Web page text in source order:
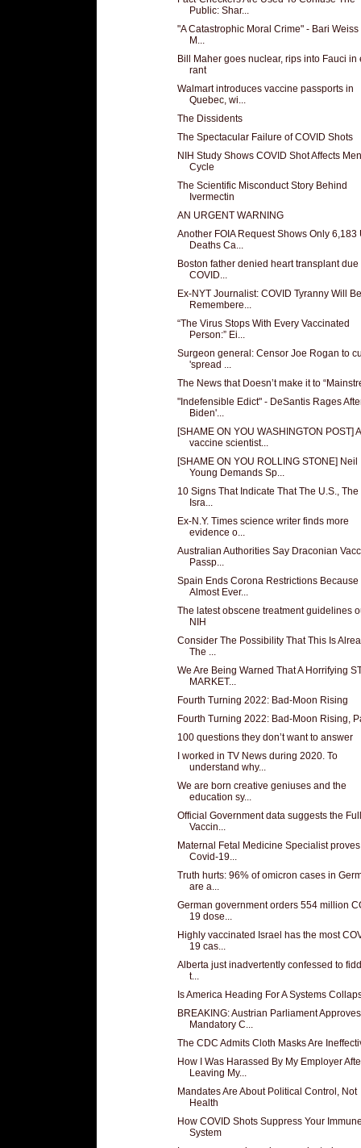
Public: Shar...
"A Catastrophic Moral Crime" - Bari Weiss
M...
Bill Maher goes nuclear, rips into Fauci in
rant
Walmart introduces vaccine passports in
Quebec, wi...
The Dissidents
The Spectacular Failure of COVID Shots
NIH Study Shows COVID Shot Affects
Cycle
The Scientific Misconduct Story Behind
Ivermectin
AN URGENT WARNING
Another FOIA Request Shows Only 6,183
Deaths Ca...
Boston father denied heart transplant due
COVID...
Ex-NYT Journalist: COVID Tyranny Will Be
Remembere...
“The Virus Stops With Every Vaccinated
Person:” Ei...
Surgeon general: Censor Joe Rogan to
'spread ...
The News that Doesn’t make it to
"Indefensible Edict" - DeSantis Rages
Biden'...
[SHAME ON YOU WASHINGTON POST] A
vaccine scientist...
[SHAME ON YOU ROLLING STONE] Neil
Young Demands Sp...
10 Signs That Indicate That The U.S., The
Isra...
Ex-N.Y. Times science writer finds more
evidence o...
Australian Authorities Say Draconian
Passp...
Spain Ends Corona Restrictions Because
Almost Ever...
The latest obscene treatment guidelines
NIH
Consider The Possibility That This Is
The ...
We Are Being Warned That A Horrifying
MARKET...
Fourth Turning 2022: Bad-Moon Rising
Fourth Turning 2022: Bad-Moon Rising,
100 questions they don’t want to answer
I worked in TV News during 2020. To
understand why...
We are born creative geniuses and the
education sy...
Official Government data suggests the
Vaccin...
Maternal Fetal Medicine Specialist proves
Covid-19...
Truth hurts: 96% of omicron cases in
are a...
German government orders 554 million
19 dose...
Highly vaccinated Israel has the most
19 cas...
Alberta just inadvertently confessed to
t...
Is America Heading For A Systems
BREAKING: Austrian Parliament Approves
Mandatory C...
The CDC Admits Cloth Masks Are
How I Was Harassed By My Employer
Leaving My...
Mandates Are About Political Control, Not
Health
How COVID Shots Suppress Your
System